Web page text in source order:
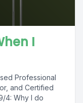
I
Professional
and Certified
4: Why I do